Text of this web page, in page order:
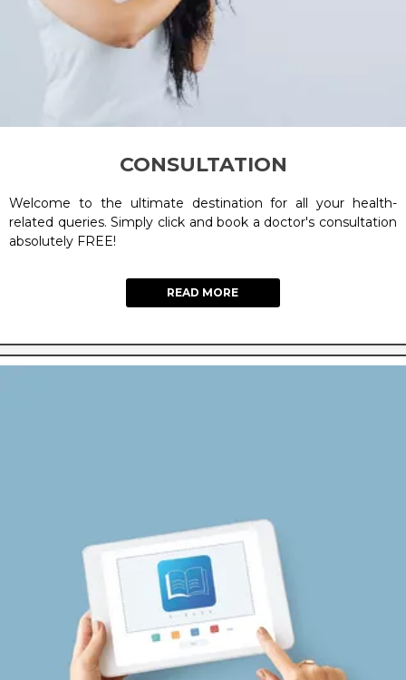
CONSULTATION
Welcome to the ultimate destination for all your health-
related queries. Simply click and book a doctor's consultation
absolutely FREE!
READ MORE